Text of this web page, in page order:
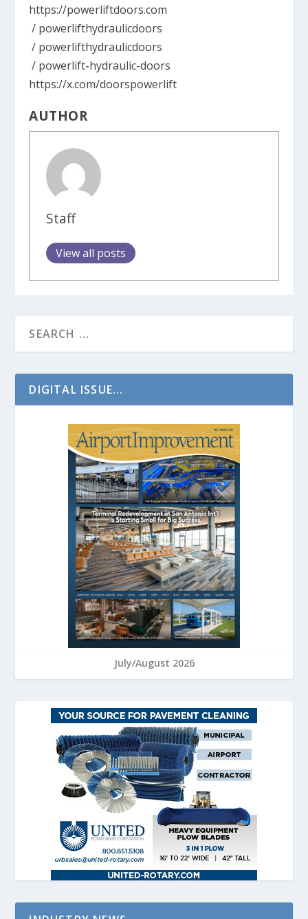
https://powerliftdoors.com
/ powerlifthydraulicdoors
/ powerlifthydraulicdoors
/ powerlift-hydraulic-doors
https://x.com/doorspowerlift
AUTHOR
Staff
View all posts
DIGITAL ISSUE...
July/August 2026